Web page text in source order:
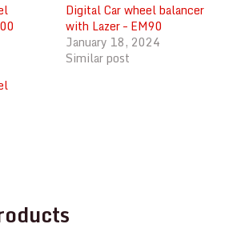
Digital Car wheel balancer
with Lazer – EM90
January 18, 2024
Similar post